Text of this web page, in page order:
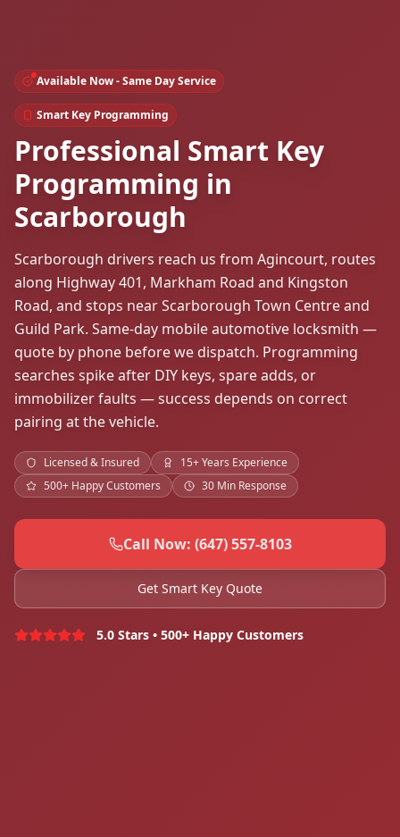
Available Now - Same Day Service
Smart Key Programming
Professional Smart Key
Programming in
Scarborough
Scarborough drivers reach us from Agincourt, routes
along Highway 401, Markham Road and Kingston
Road, and stops near Scarborough Town Centre and
Guild Park. Same-day mobile automotive locksmith —
quote by phone before we dispatch. Programming
searches spike after DIY keys, spare adds, or
immobilizer faults — success depends on correct
pairing at the vehicle.
Licensed & Insured
15+ Years Experience
500+ Happy Customers
30 Min Response
Call Now: (647) 557-8103
Get Smart Key Quote
5.0 Stars • 500+ Happy Customers